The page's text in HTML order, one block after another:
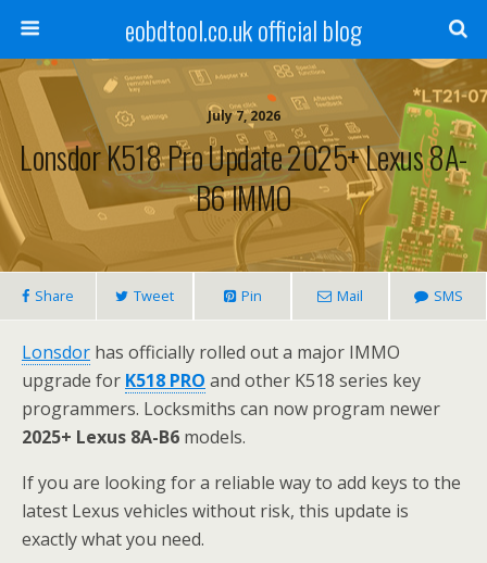
eobdtool.co.uk official blog
July 7, 2026
Lonsdor K518 Pro Update 2025+ Lexus 8A-
B6 IMMO
Share Tweet Pin Mail SMS
Lonsdor has officially rolled out a major IMMO
upgrade for K518 PRO and other K518 series key
programmers. Locksmiths can now program newer
2025+ Lexus 8A-B6 models.
If you are looking for a reliable way to add keys to the
latest Lexus vehicles without risk, this update is
exactly what you need.